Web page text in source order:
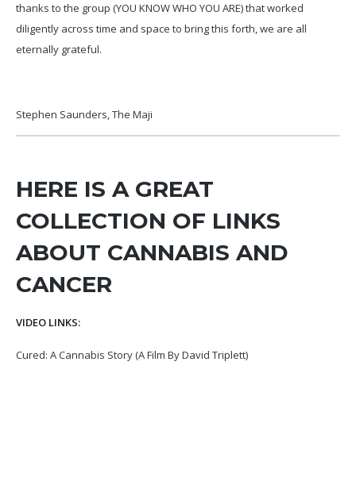
thanks to the group (YOU KNOW WHO YOU ARE) that worked
diligently across time and space to bring this forth, we are all
eternally grateful.
Stephen Saunders, The Maji
HERE IS A GREAT
COLLECTION OF LINKS
ABOUT CANNABIS AND
CANCER
VIDEO LINKS:
Cured: A Cannabis Story (A Film By David Triplett)